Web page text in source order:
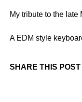
My tribute to the late
A EDM style
SHARE THIS POST